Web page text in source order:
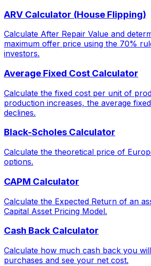
ARV Calculator (House Flipping)
Calculate After Repair Value and
maximum offer price using the 70%
investors.
Average Fixed Cost Calculator
Calculate the fixed cost per unit of
production increases, the average
declines.
Black-Scholes Calculator
Calculate the theoretical price of
options.
CAPM Calculator
Calculate the Expected Return of an
Capital Asset Pricing Model.
Cash Back Calculator
Calculate how much cash back you
purchases and see your net cost.